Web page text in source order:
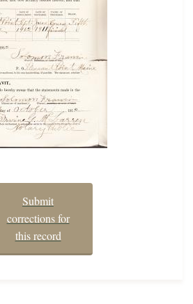
Submit
corrections for
this record